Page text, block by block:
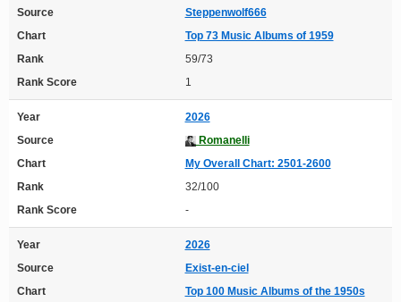
Source
Steppenwolf666
Chart
Top 73 Music Albums of 1959
Rank
59/73
Rank Score
1
Year
2026
Source
Romanelli
Chart
My Overall Chart: 2501-2600
Rank
32/100
Rank Score
-
Year
2026
Source
Exist-en-ciel
Chart
Top 100 Music Albums of the 1950s